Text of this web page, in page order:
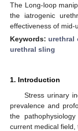
The Long-loop
the iatrogenic
effectiveness of mid-
Keywords: urethral
urethral sling
1. Introduction
Stress urinary
prevalence and
the
current medical